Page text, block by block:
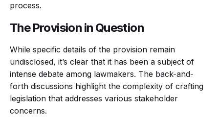
process.
The Provision in Question
While specific details of the provision remain
undisclosed, it’s clear that it has been a subject of
intense debate among lawmakers. The back-and-
forth discussions highlight the complexity of crafting
legislation that addresses various stakeholder
concerns.